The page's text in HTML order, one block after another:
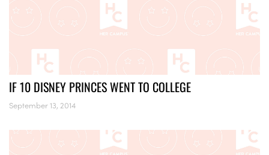
IF 10 DISNEY PRINCES WENT TO COLLEGE
September 13, 2014